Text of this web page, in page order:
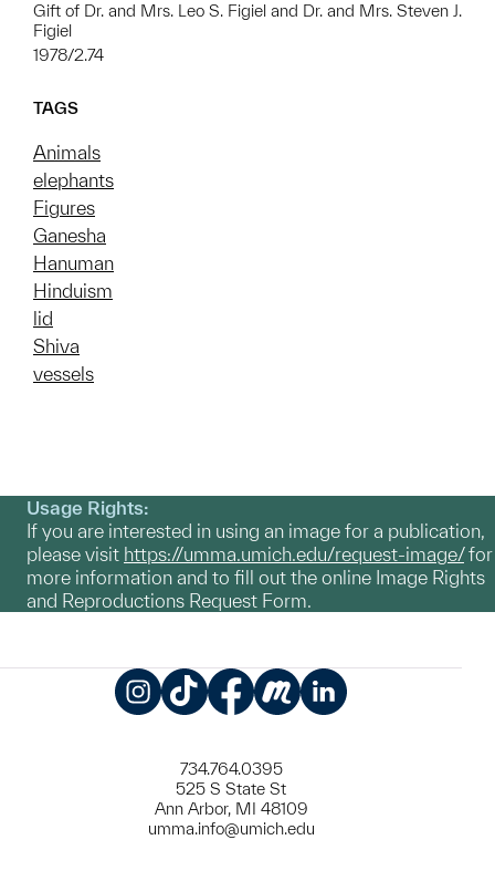
Gift of Dr. and Mrs. Leo S. Figiel and Dr. and Mrs. Steven J.
Figiel
1978/2.74
TAGS
Animals
elephants
Figures
Ganesha
Hanuman
Hinduism
lid
Shiva
vessels
Usage Rights:
If you are interested in using an image for a publication,
please visit https://umma.umich.edu/request-image/for
more information and to fill out the online Image Rights
and Reproductions Request Form.
734.764.0395
525 S State St
Ann Arbor, MI 48109
umma.info@umich.edu